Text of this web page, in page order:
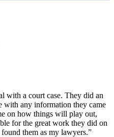
with a court case. They did an
with any information they came
on how things will play out,
for the great work they did on
them as my lawyers.”